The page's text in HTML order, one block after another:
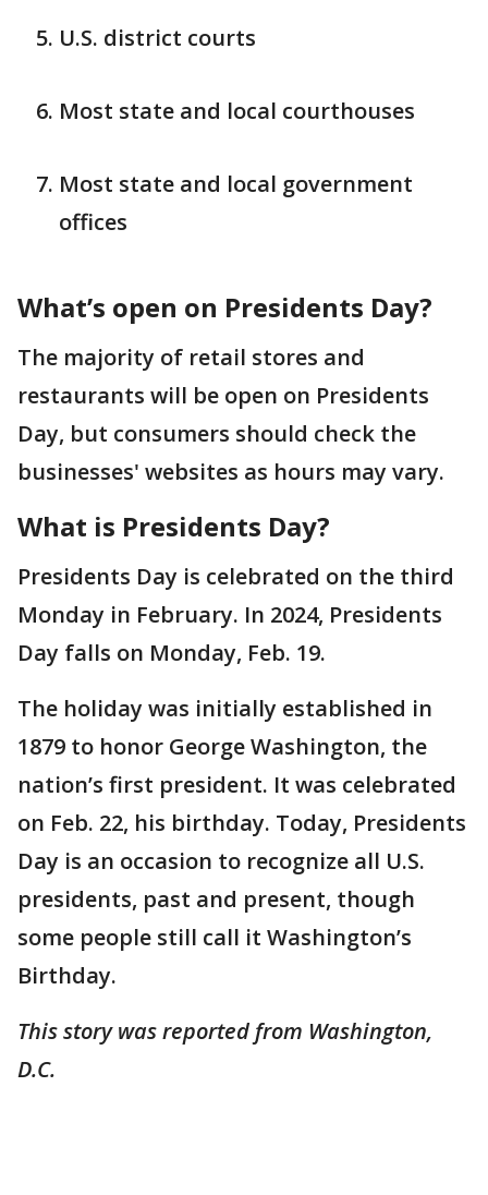
U.S. district courts
Most state and local courthouses
Most state and local government
offices
What’s open on Presidents Day?
The majority of retail stores and
restaurants will be open on Presidents
Day, but consumers should check the
businesses' websites as hours may vary.
What is Presidents Day?
Presidents Day is celebrated on the third
Monday in February. In 2024, Presidents
Day falls on Monday, Feb. 19.
The holiday was initially established in
1879 to honor George Washington, the
nation’s first president. It was celebrated
on Feb. 22, his birthday. Today, Presidents
Day is an occasion to recognize all U.S.
presidents, past and present, though
some people still call it Washington’s
Birthday.
This story was reported from Washington,
D.C.